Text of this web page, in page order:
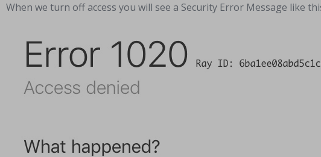
When we turn off access you will see a Security Error Message like